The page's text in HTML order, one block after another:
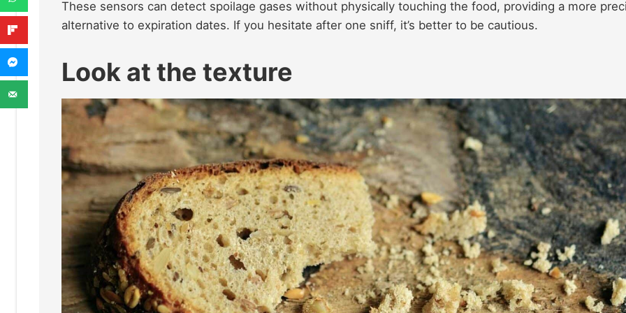
These sensors can detect spoilage gases without physically touching the food, providing a more
alternative to expiration dates. If you hesitate after one sniff, it’s better to be cautious.
Look at the texture